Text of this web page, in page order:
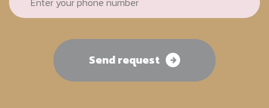
Send request